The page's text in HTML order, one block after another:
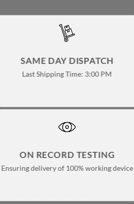
SAME DAY DISPATCH
Last Shipping Time: 3:00 PM
ON RECORD TESTING
Ensuring delivery of 100% working device